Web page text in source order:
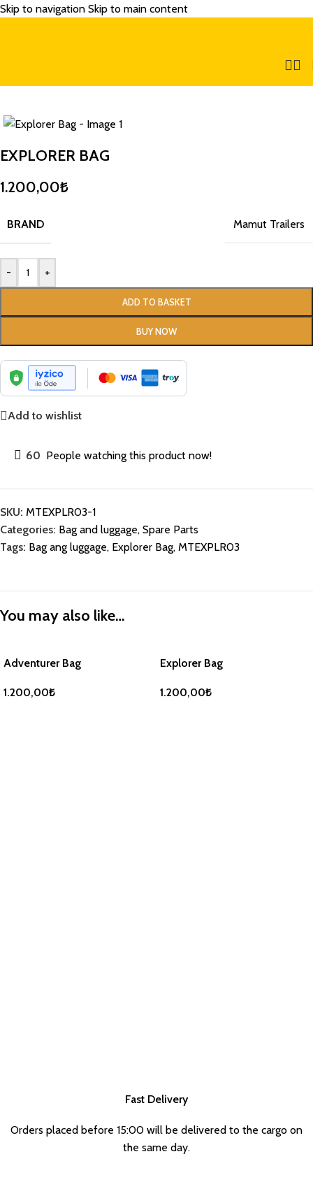
Skip to navigation Skip to main content
EXPLORER BAG
1.200,00₺
BRAND Mamut Trailers
- +
ADD TO BASKET
BUY NOW
Add to wishlist
60 People watching this product now!
SKU: MTEXPLR03-1
Categories: Bag and luggage, Spare Parts
Tags: Bag ang luggage, Explorer Bag, MTEXPLR03
You may also like…
Adventurer Bag
1.200,00₺
Explorer Bag
1.200,00₺
Fast Delivery
Orders placed before 15:00 will be delivered to the cargo on
the same day.